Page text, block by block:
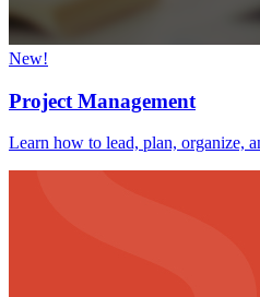
New!
Project Management
Learn how to lead, plan, organize,